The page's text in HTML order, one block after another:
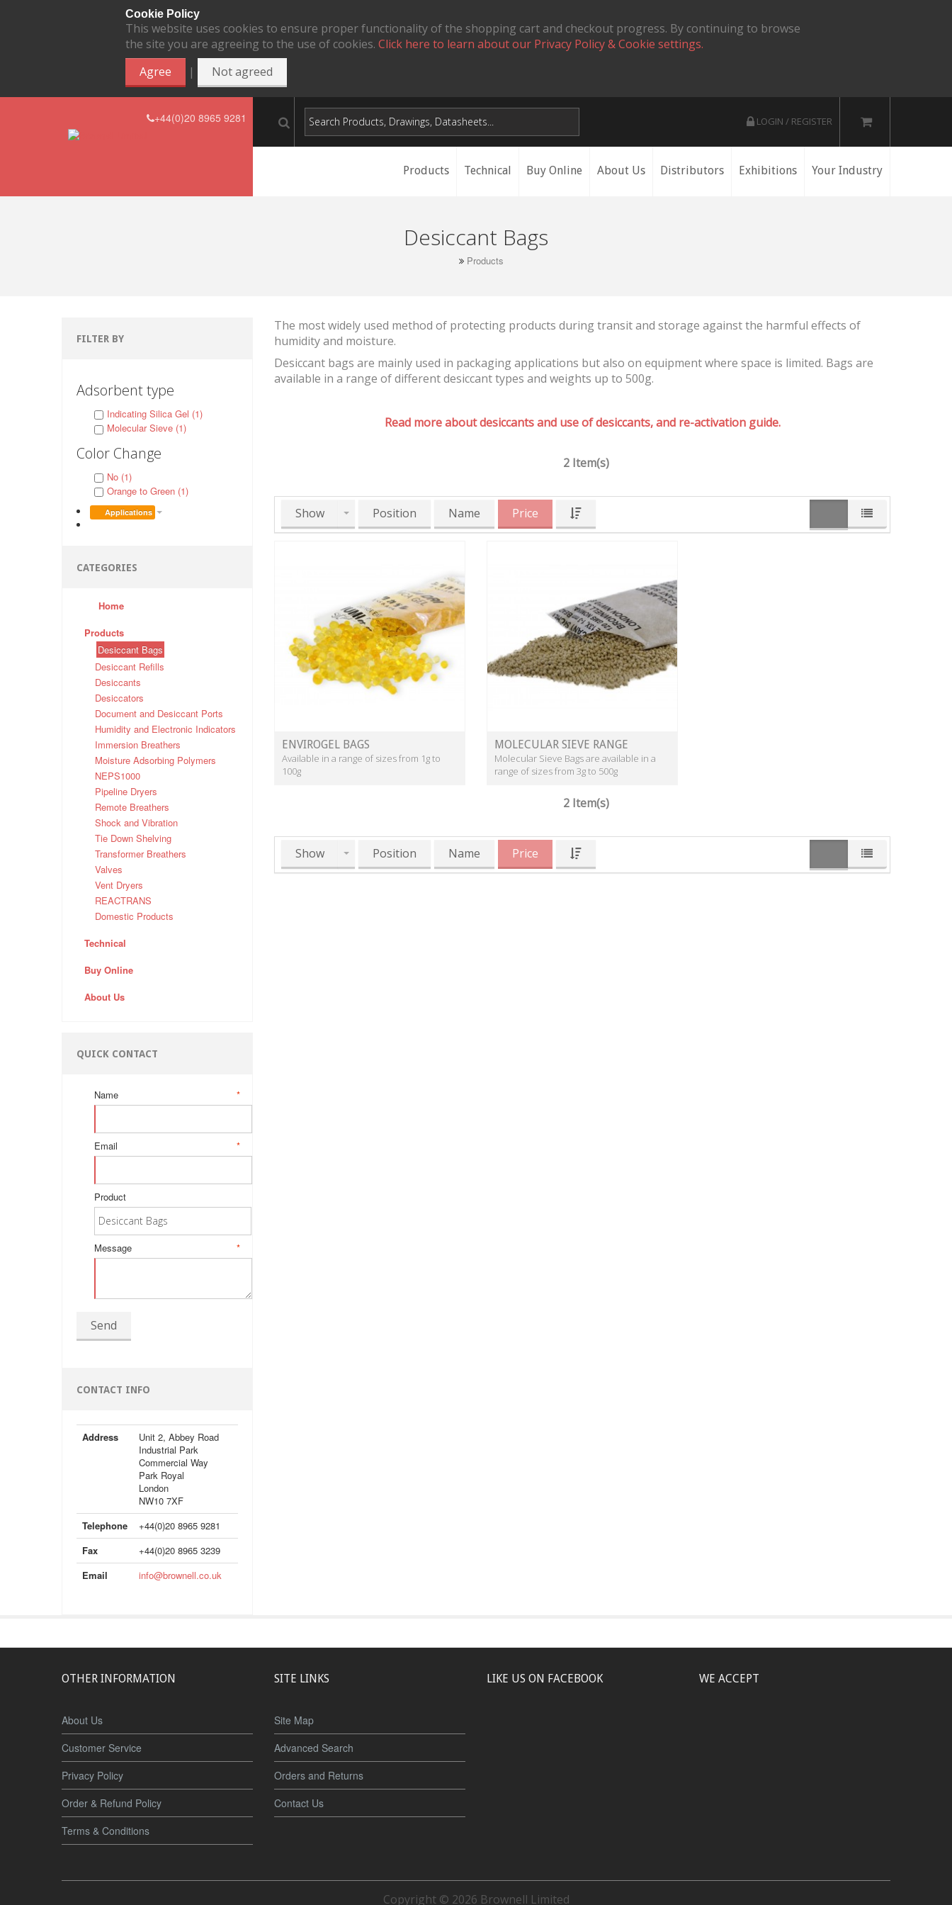
Cookie Policy
This website uses cookies to ensure proper functionality of the shopping cart and checkout progress. By continuing to browse
the site you are agreeing to the use of cookies. Click here to learn about our Privacy Policy & Cookie settings.
Agree
| Not agreed
+44(0)20 8965 9281 LOGIN / REGISTER
Products Technical Buy Online About Us Distributors Exhibitions Your Industry
Desiccant Bags
Products
FILTER BY
Adsorbent type
Indicating Silica Gel (1)
Molecular Sieve (1)
Color Change
No (1)
Orange to Green (1)
Applications
CATEGORIES
Home
Products
Desiccant Bags
Desiccant Refills
Desiccants
Desiccators
Document and Desiccant Ports
Humidity and Electronic Indicators
Immersion Breathers
Moisture Adsorbing Polymers
NEPS1000
Pipeline Dryers
Remote Breathers
Shock and Vibration
Tie Down Shelving
Transformer Breathers
Valves
Vent Dryers
REACTRANS
Domestic Products
Technical
Buy Online
About Us
QUICK CONTACT
*
Name
*
Email
Product
*
Message
Send
CONTACT INFO
Address
Unit 2, Abbey Road
Industrial Park
Commercial Way
Park Royal
London
NW10 7XF
Telephone
+44(0)20 8965 9281
Fax
+44(0)20 8965 3239
Email
info@brownell.co.uk
The most widely used method of protecting products during transit and storage against the harmful effects of
humidity and moisture.
Desiccant bags are mainly used in packaging applications but also on equipment where space is limited. Bags are
available in a range of different desiccant types and weights up to 500g.
Read more about desiccants and use of desiccants, and re-activation guide.
2 Item(s)
Show Position Name Price
ENVIROGEL BAGS
Available in a range of sizes from 1g to
100g
MOLECULAR SIEVE RANGE
Molecular Sieve Bags are available in a
range of sizes from 3g to 500g
2 Item(s)
Show Position Name Price
OTHER INFORMATION
About Us
Customer Service
Privacy Policy
Order & Refund Policy
Terms & Conditions
SITE LINKS
Site Map
Advanced Search
Orders and Returns
Contact Us
LIKE US ON FACEBOOK WE ACCEPT
Copyright © 2026 Brownell Limited